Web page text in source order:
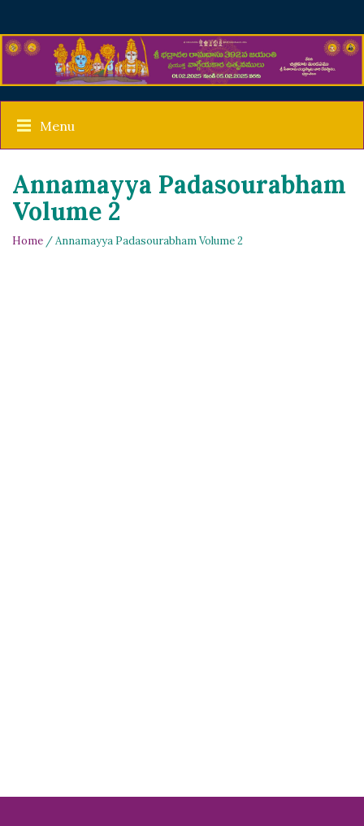
Menu
Annamayya Padasourabham
Volume 2
Home / Annamayya Padasourabham Volume 2